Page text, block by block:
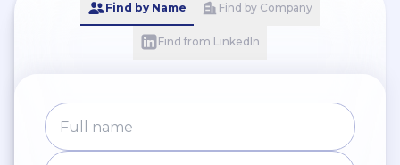
Find by Name Find by Company
Find from LinkedIn